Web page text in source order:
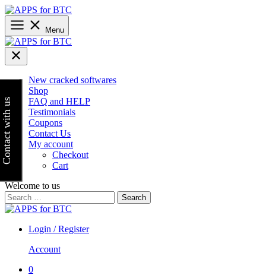
Skip
to
content
Menu
New cracked softwares
Shop
FAQ and HELP
Testimonials
Coupons
Contact Us
My account
Checkout
Cart
Welcome to us
Search
for:
Login / Register
Account
0
Contact with us